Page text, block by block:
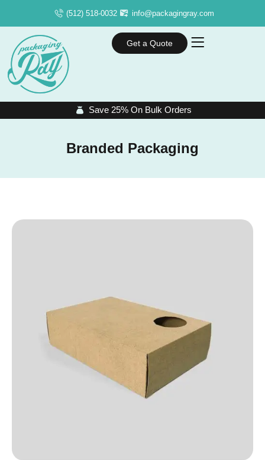
(512) 518-0032 info@packagingray.com
Get a Quote
Save 25% On Bulk Orders
Branded Packaging